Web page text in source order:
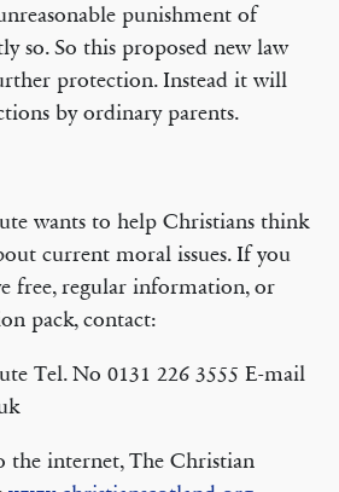
punishment of
so. So this proposed new law
protection. Instead it will
by ordinary parents.
wants to help Christians think
current moral issues. If you
free, regular information, or
pack, contact:
Tel. No 0131 226 3555 E-mail
the internet, The Christian